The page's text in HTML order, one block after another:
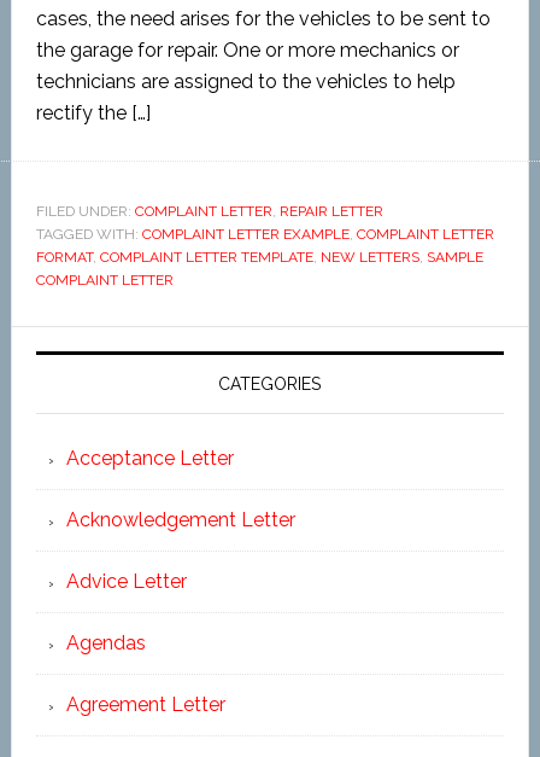
cases, the need arises for the vehicles to be sent to
the garage for repair. One or more mechanics or
technicians are assigned to the vehicles to help
rectify the […]
FILED UNDER: COMPLAINT LETTER, REPAIR LETTER
TAGGED WITH: COMPLAINT LETTER EXAMPLE, COMPLAINT LETTER
FORMAT, COMPLAINT LETTER TEMPLATE, NEW LETTERS, SAMPLE
COMPLAINT LETTER
CATEGORIES
Acceptance Letter
Acknowledgement Letter
Advice Letter
Agendas
Agreement Letter